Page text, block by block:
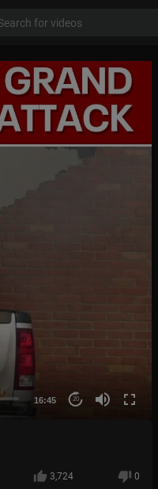
16:45 20
3,724 0